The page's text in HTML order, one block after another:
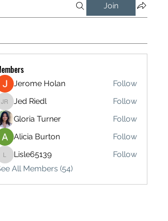
Join
Jerome Holan Follow
Jed Riedl
Jed Riedl
Follow
Gloria Turner
Follow
Alicia Burton
Follow
Lisle65139
Lisle65139
Follow
All Members (54)